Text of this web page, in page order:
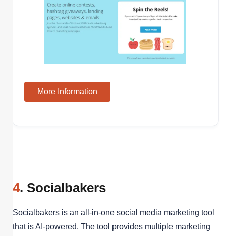
More Information
4. Socialbakers
Socialbakers is an all-in-one social media marketing tool
that is AI-powered. The tool provides multiple marketing